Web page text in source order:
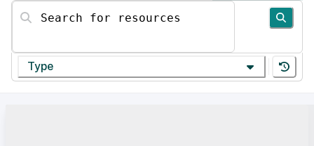
Search for resources
Type